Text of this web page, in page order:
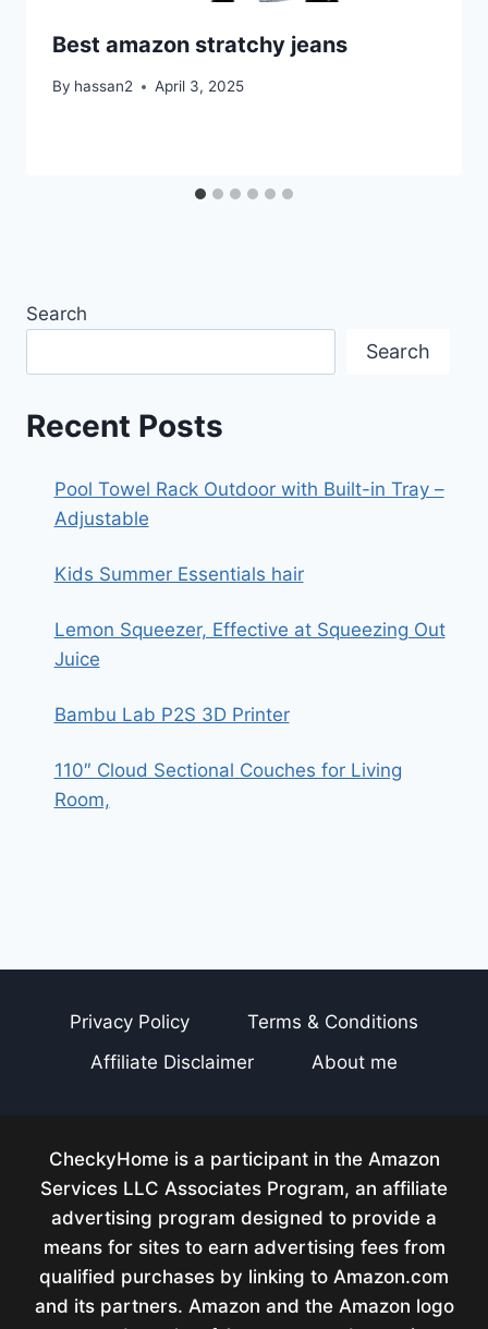
Best amazon stratchy jeans
By hassan2 April 3, 2025
Search
Search
Recent Posts
Pool Towel Rack Outdoor with Built-in Tray –
Adjustable
Kids Summer Essentials hair
Lemon Squeezer, Effective at Squeezing Out
Juice
Bambu Lab P2S 3D Printer
110″ Cloud Sectional Couches for Living
Room,
Privacy Policy
Terms & Conditions
Affiliate Disclaimer
About me
CheckyHome is a participant in the Amazon
Services LLC Associates Program, an affiliate
advertising program designed to provide a
means for sites to earn advertising fees from
qualified purchases by linking to Amazon.com
and its partners. Amazon and the Amazon logo